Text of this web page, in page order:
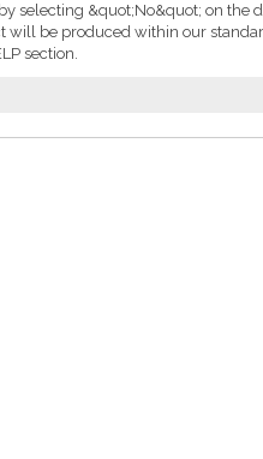
selecting &quot;No&quot; on the
be produced within our
section.